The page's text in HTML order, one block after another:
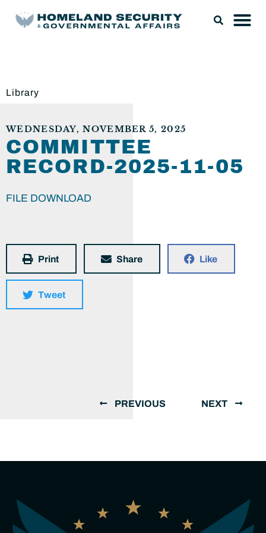
Library
WEDNESDAY, NOVEMBER 5, 2025
COMMITTEE
RECORD-2025-11-05
FILE DOWNLOAD
Print Share Like
Tweet
PREVIOUS NEXT